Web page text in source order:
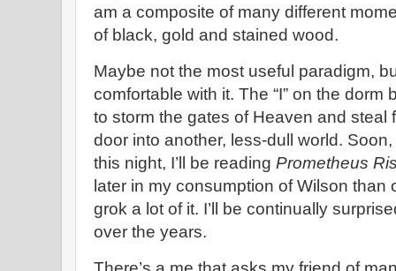
am a composite of many different
of black, gold and stained wood.
Maybe not the most useful paradigm,
comfortable with it. The “I” on the dorm
to storm the gates of Heaven and steal
door into another, less-dull world.
this night, I’ll be reading Prometheus
later in my consumption of Wilson than
grok a lot of it. I’ll be continually
over the years.